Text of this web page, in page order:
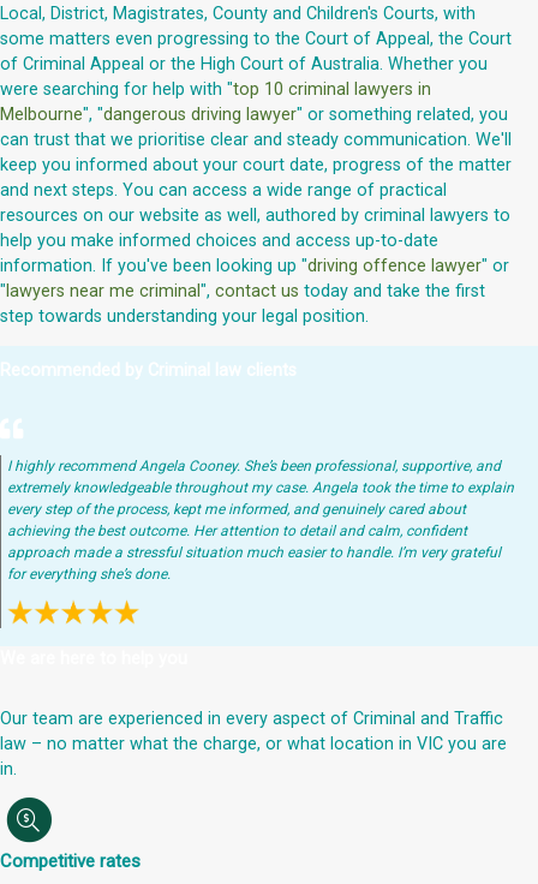
Local, District, Magistrates, County and Children's Courts, with
some matters even progressing to the Court of Appeal, the Court
of Criminal Appeal or the High Court of Australia. Whether you
were searching for help with "top 10 criminal lawyers in
Melbourne", "dangerous driving lawyer" or something related, you
can trust that we prioritise clear and steady communication. We'll
keep you informed about your court date, progress of the matter
and next steps. You can access a wide range of practical
resources on our website as well, authored by criminal lawyers to
help you make informed choices and access up-to-date
information. If you've been looking up "driving offence lawyer" or
" lawyers near me criminal", contact us today and take the first
step towards understanding your legal position.
Recommended by Criminal law clients
I highly recommend Angela Cooney. She’s been professional, supportive, and
extremely knowledgeable throughout my case. Angela took the time to explain
every step of the process, kept me informed, and genuinely cared about
achieving the best outcome. Her attention to detail and calm, confident
approach made a stressful situation much easier to handle. I’m very grateful
for everything she’s done.
Our team are experienced in every aspect of Criminal and Traffic
law – no matter what the charge, or what location in VIC you are
in.
Competitive rates